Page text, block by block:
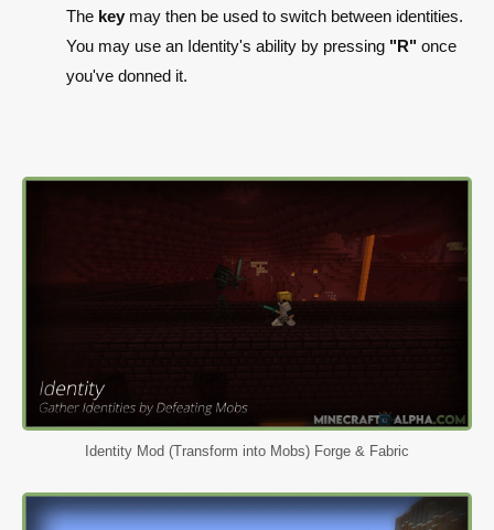
The key may then be used to switch between identities.
You may use an Identity's ability by pressing "R" once
you've donned it.
Identity Mod (Transform into Mobs) Forge & Fabric